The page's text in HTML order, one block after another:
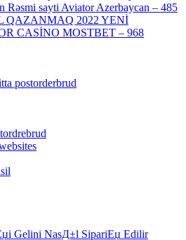
Rəsmi sayti Aviator Azerbaycan – 485
QAZANMAQ 2022 YENİ
CASİNO MOSTBET – 968
postorderbrud
Gelini NasД±l SipariЕџ Edilir